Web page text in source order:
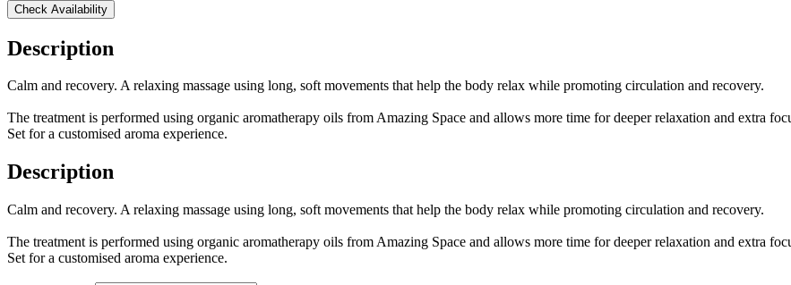
Check Availability
Description
Calm and recovery. A relaxing massage using long, soft movements that help the body relax while promoting circulation and recovery.
The treatment is performed using organic aromatherapy oils from Amazing Space and allows more time for deeper relaxation and extra
Set for a customised aroma experience.
Description
Calm and recovery. A relaxing massage using long, soft movements that help the body relax while promoting circulation and recovery.
The treatment is performed using organic aromatherapy oils from Amazing Space and allows more time for deeper relaxation and extra
Set for a customised aroma experience.